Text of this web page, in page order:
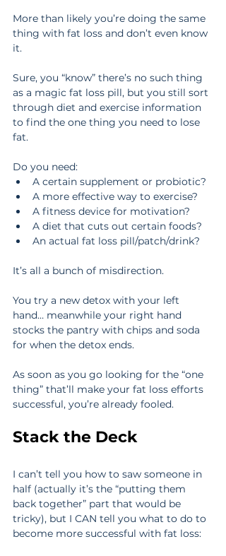
More than likely you’re doing the same
thing with fat loss and don’t even know
it.
Sure, you “know” there’s no such thing
as a magic fat loss pill, but you still sort
through diet and exercise information
to find the one thing you need to lose
fat.
Do you need:
A certain supplement or probiotic?
A more effective way to exercise?
A fitness device for motivation?
A diet that cuts out certain foods?
An actual fat loss pill/patch/drink?
It’s all a bunch of misdirection.
You try a new detox with your left
hand… meanwhile your right hand
stocks the pantry with chips and soda
for when the detox ends.
As soon as you go looking for the “one
thing” that’ll make your fat loss efforts
successful, you’re already fooled.
Stack the Deck
I can’t tell you how to saw someone in
half (actually it’s the “putting them
back together” part that would be
tricky), but I CAN tell you what to do to
become more successful with fat loss: